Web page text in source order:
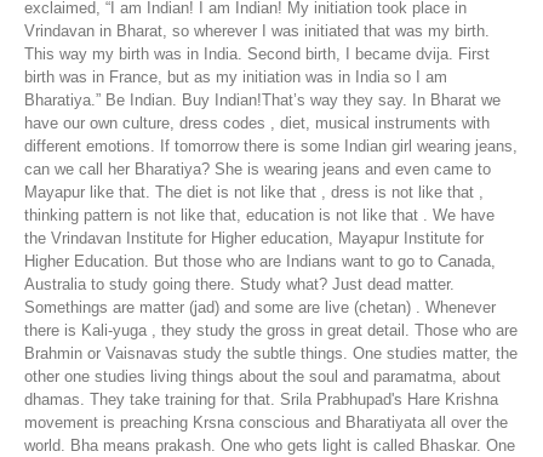
exclaimed, “I am Indian! I am Indian! My initiation took place in
Vrindavan in Bharat, so wherever I was initiated that was my birth.
This way my birth was in India. Second birth, I became dvija. First
birth was in France, but as my initiation was in India so I am
Bharatiya.” Be Indian. Buy Indian!That’s way they say. In Bharat we
have our own culture, dress codes , diet, musical instruments with
different emotions. If tomorrow there is some Indian girl wearing jeans,
can we call her Bharatiya? She is wearing jeans and even came to
Mayapur like that. The diet is not like that , dress is not like that ,
thinking pattern is not like that, education is not like that . We have
the Vrindavan Institute for Higher education, Mayapur Institute for
Higher Education. But those who are Indians want to go to Canada,
Australia to study going there. Study what? Just dead matter.
Somethings are matter (jad) and some are live (chetan) . Whenever
there is Kali-yuga , they study the gross in great detail. Those who are
Brahmin or Vaisnavas study the subtle things. One studies matter, the
other one studies living things about the soul and paramatma, about
dhamas. They take training for that. Srila Prabhupad's Hare Krishna
movement is preaching Krsna conscious and Bharatiyata all over the
world. Bha means prakash. One who gets light is called Bhaskar. One